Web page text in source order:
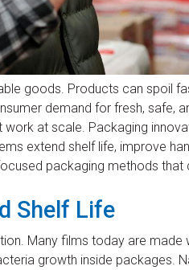
goods. Products can spoil
demand for fresh, safe,
at scale. Packaging
extend shelf life, improve
packaging methods that
Shelf Life
Many films today are made
growth inside packages.